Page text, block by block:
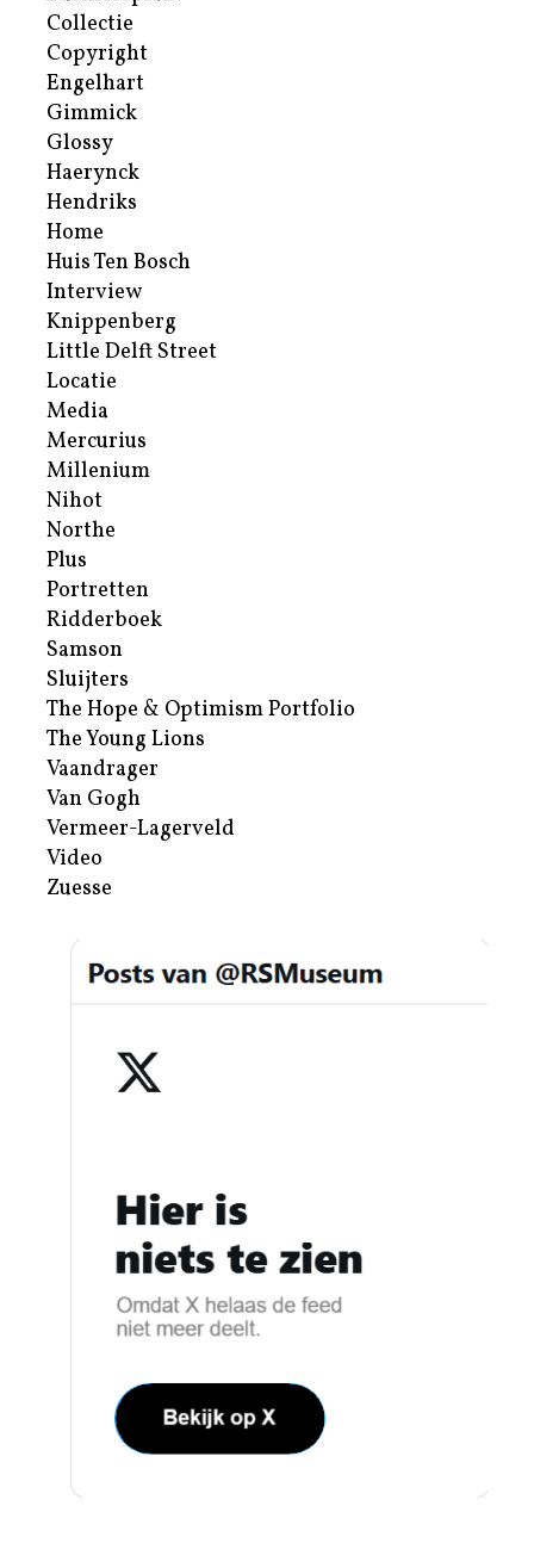
Collectie
Copyright
Engelhart
Gimmick
Glossy
Haerynck
Hendriks
Home
Huis Ten Bosch
Interview
Knippenberg
Little Delft Street
Locatie
Media
Mercurius
Millenium
Nihot
Northe
Plus
Portretten
Ridderboek
Samson
Sluijters
The Hope & Optimism Portfolio
The Young Lions
Vaandrager
Van Gogh
Vermeer-Lagerveld
Video
Zuesse